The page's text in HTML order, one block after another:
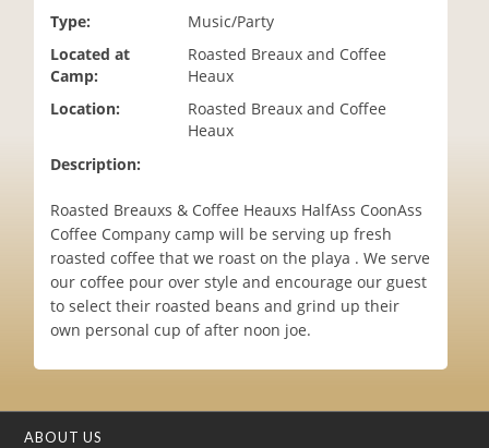
Type:
Music/Party
Located at
Camp:
Roasted Breaux and Coffee
Heaux
Location:
Roasted Breaux and Coffee
Heaux
Description:
Roasted Breauxs & Coffee Heauxs HalfAss CoonAss
Coffee Company camp will be serving up fresh
roasted coffee that we roast on the playa . We serve
our coffee pour over style and encourage our guest
to select their roasted beans and grind up their
own personal cup of after noon joe.
ABOUT US